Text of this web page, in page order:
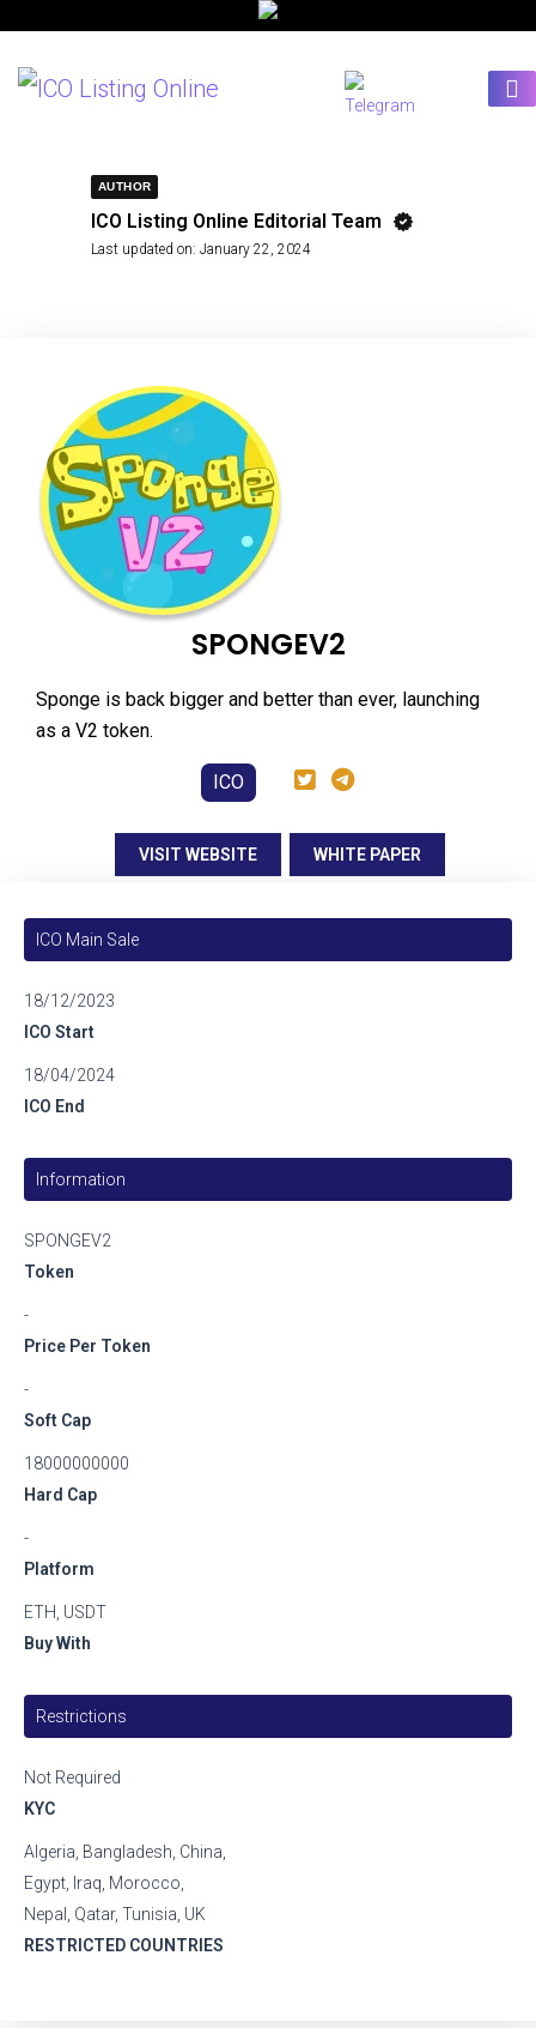
AUTHOR
ICO Listing Online Editorial Team
Last updated on: January 22, 2024
SPONGEV2
Sponge is back bigger and better than ever, launching
as a V2 token.
ICO
VISIT WEBSITE WHITE PAPER
ICO Main Sale
ICO Start
18/12/2023
ICO End
18/04/2024
Information
Token
SPONGEV2
Price Per Token
-
Soft Cap
-
Hard Cap
18000000000
Platform
-
Buy With
ETH, USDT
Restrictions
KYC
Not Required
RESTRICTED COUNTRIES
Algeria, Bangladesh, China,
Egypt, Iraq, Morocco,
Nepal, Qatar, Tunisia, UK